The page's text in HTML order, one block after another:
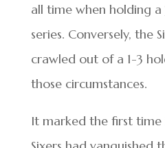
all time when holding
series. Conversely, the
crawled out of a 1-3
those circumstances.
It marked the first time